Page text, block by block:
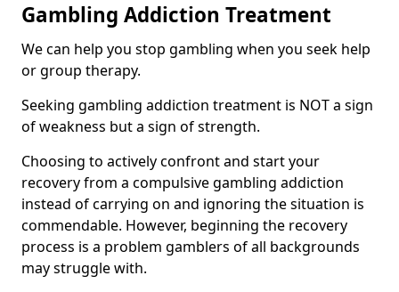
Gambling Addiction Treatment
We can help you stop gambling when you seek help
or group therapy.
Seeking gambling addiction treatment is NOT a sign
of weakness but a sign of strength.
Choosing to actively confront and start your
recovery from a compulsive gambling addiction
instead of carrying on and ignoring the situation is
commendable. However, beginning the recovery
process is a problem gamblers of all backgrounds
may struggle with.